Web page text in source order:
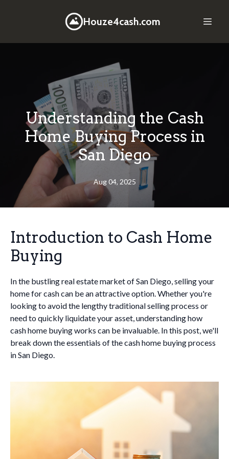
Houze4cash.com
Understanding the Cash
Home Buying Process in
San Diego
Aug 04, 2025
Introduction to Cash Home
Buying
In the bustling real estate market of San Diego, selling your
home for cash can be an attractive option. Whether you're
looking to avoid the lengthy traditional selling process or
need to quickly liquidate your asset, understanding how
cash home buying works can be invaluable. In this post, we'll
break down the essentials of the cash home buying process
in San Diego.